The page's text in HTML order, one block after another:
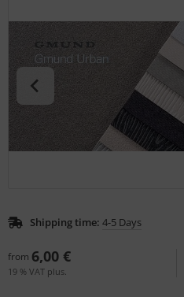
Shipping time: 4-5 Days
from 6,00 €
19 % VAT plus.
color cards
Color Charts
GmbH